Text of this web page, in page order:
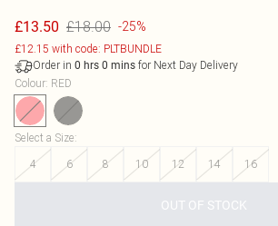
£13.50 £18.00 -25%
£12.15 with code: PLTBUNDLE
Order in 0 hrs 0 mins for Next Day Delivery
Colour: RED
Select a Size:
4
6 8 10 12 14 16
OUT OF STOCK